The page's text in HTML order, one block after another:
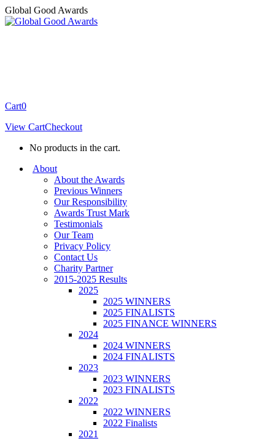
Skip
to
Global Good Awards
Cart0
View CartCheckout
No products in the cart.
About
About the Awards
Previous Winners
Our Responsibility
Awards Trust Mark
Testimonials
Our Team
Privacy Policy
Contact Us
Charity Partner
2015-2025 Results
2025
2025 WINNERS
2025 FINALISTS
2025 FINANCE WINNERS
2024
2024 WINNERS
2024 FINALISTS
2023
2023 WINNERS
2023 FINALISTS
2022
2022 WINNERS
2022 Finalists
2021